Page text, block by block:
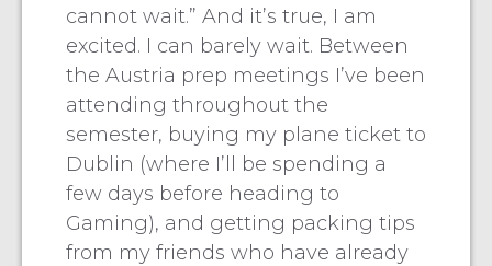
cannot wait.” And it’s true, I am
excited. I can barely wait. Between
the Austria prep meetings I’ve been
attending throughout the
semester, buying my plane ticket to
Dublin (where I’ll be spending a
few days before heading to
Gaming), and getting packing tips
from my friends who have already